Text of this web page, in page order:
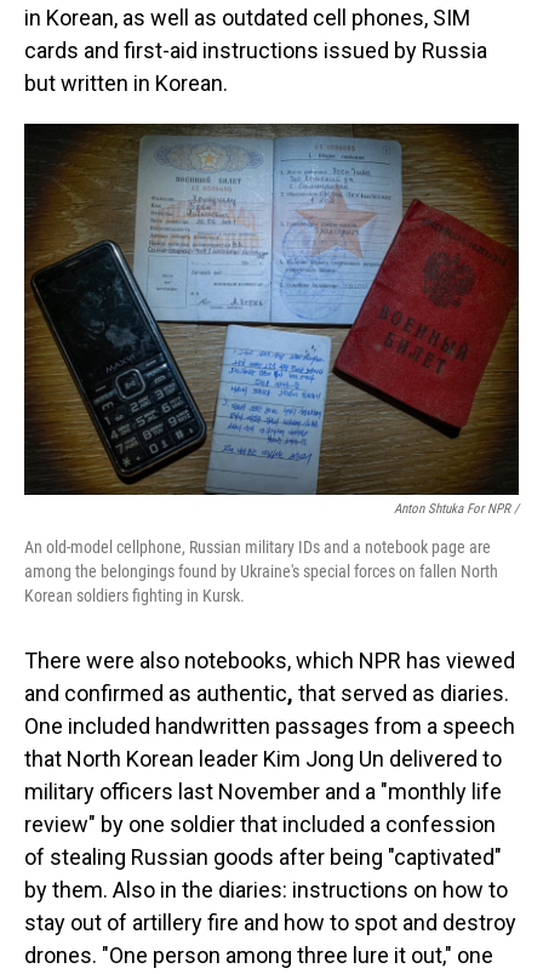
in Korean, as well as outdated cell phones, SIM
cards and first-aid instructions issued by Russia
but written in Korean.
Anton Shtuka For NPR /
An old-model cellphone, Russian military IDs and a notebook page are
among the belongings found by Ukraine's special forces on fallen North
Korean soldiers fighting in Kursk.
There were also notebooks, which NPR has viewed
and confirmed as authentic, that served as diaries.
One included handwritten passages from a speech
that North Korean leader Kim Jong Un delivered to
military officers last November and a "monthly life
review" by one soldier that included a confession
of stealing Russian goods after being "captivated"
by them. Also in the diaries: instructions on how to
stay out of artillery fire and how to spot and destroy
drones. "One person among three lure it out," one